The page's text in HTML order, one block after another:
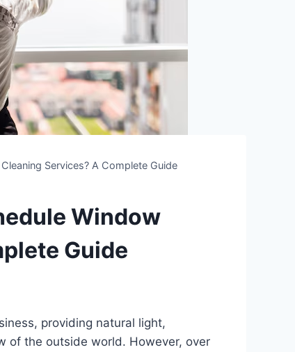
Services? A Complete Guide
Window
Guide
providing natural light,
of the outside world. However, over